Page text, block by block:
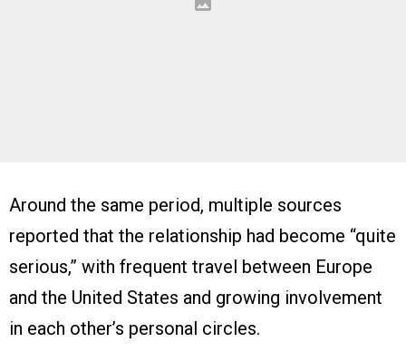
Around the same period, multiple sources
reported that the relationship had become “quite
serious,” with frequent travel between Europe
and the United States and growing involvement
in each other’s personal circles.